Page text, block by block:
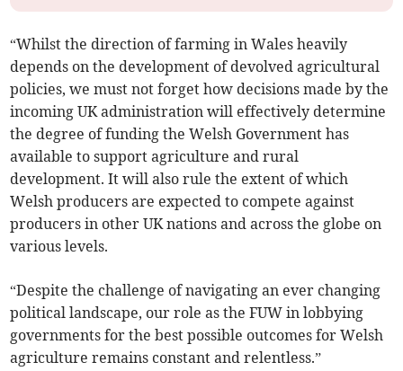
“Whilst the direction of farming in Wales heavily
depends on the development of devolved agricultural
policies, we must not forget how decisions made by the
incoming UK administration will effectively determine
the degree of funding the Welsh Government has
available to support agriculture and rural
development. It will also rule the extent of which
Welsh producers are expected to compete against
producers in other UK nations and across the globe on
various levels.
“Despite the challenge of navigating an ever changing
political landscape, our role as the FUW in lobbying
governments for the best possible outcomes for Welsh
agriculture remains constant and relentless.”